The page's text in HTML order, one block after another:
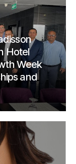
Hotel
Week
and